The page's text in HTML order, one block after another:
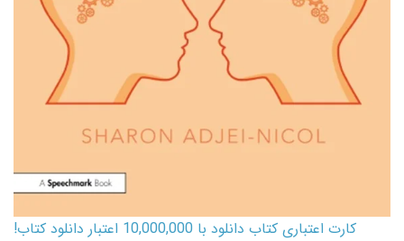
کارت اعتباری کتاب دانلود با 10,000,000 اعتبار دانلود کتاب!